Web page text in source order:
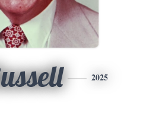
2025